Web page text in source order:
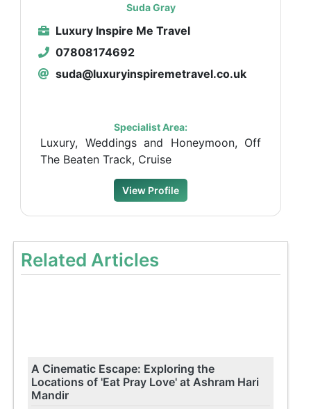
Suda Gray
Luxury Inspire Me Travel
07808174692
suda@luxuryinspiremetravel.co.uk
Specialist Area:
Luxury, Weddings and Honeymoon, Off
The Beaten Track, Cruise
View Profile
Related Articles
A Cinematic Escape: Exploring the
Locations of 'Eat Pray Love' at Ashram Hari
Mandir